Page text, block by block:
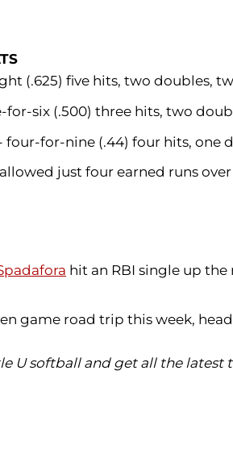
(.625) five hits, two doubles,
for-six (.500) three hits, two
four-for-nine (.44) four hits, one
just four earned runs
hit an RBI single up the
game road trip this week,
U softball and get all the